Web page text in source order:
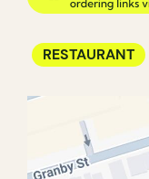
RESTAURANT